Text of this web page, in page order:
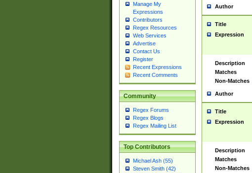
Manage My
Expressions
Contributors
Regex Resources
Web Services
Advertise
Contact Us
Register
Recent Expressions
Recent Comments
Community
Regex Forums
Regex Blogs
Regex Mailing List
Top Contributors
Michael Ash (55)
Steven Smith (42)
Author
Title
Expression
Description
Matches
Non-Matches
Author
Title
Expression
Description
Matches
Non-Matches